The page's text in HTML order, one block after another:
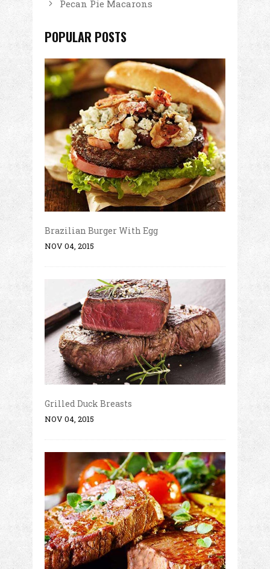
Pecan Pie Macarons
POPULAR POSTS
Brazilian Burger With Egg
NOV 04, 2015
Grilled Duck Breasts
NOV 04, 2015